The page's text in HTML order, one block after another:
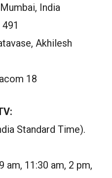
Mumbai, India
491
Akhilesh
18
Standard Time).
am, 11:30 am, 2 pm,